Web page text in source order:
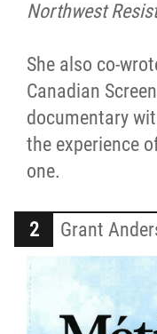
Northwest
She also co-
Canadian
documentary
the experience
one.
Grant